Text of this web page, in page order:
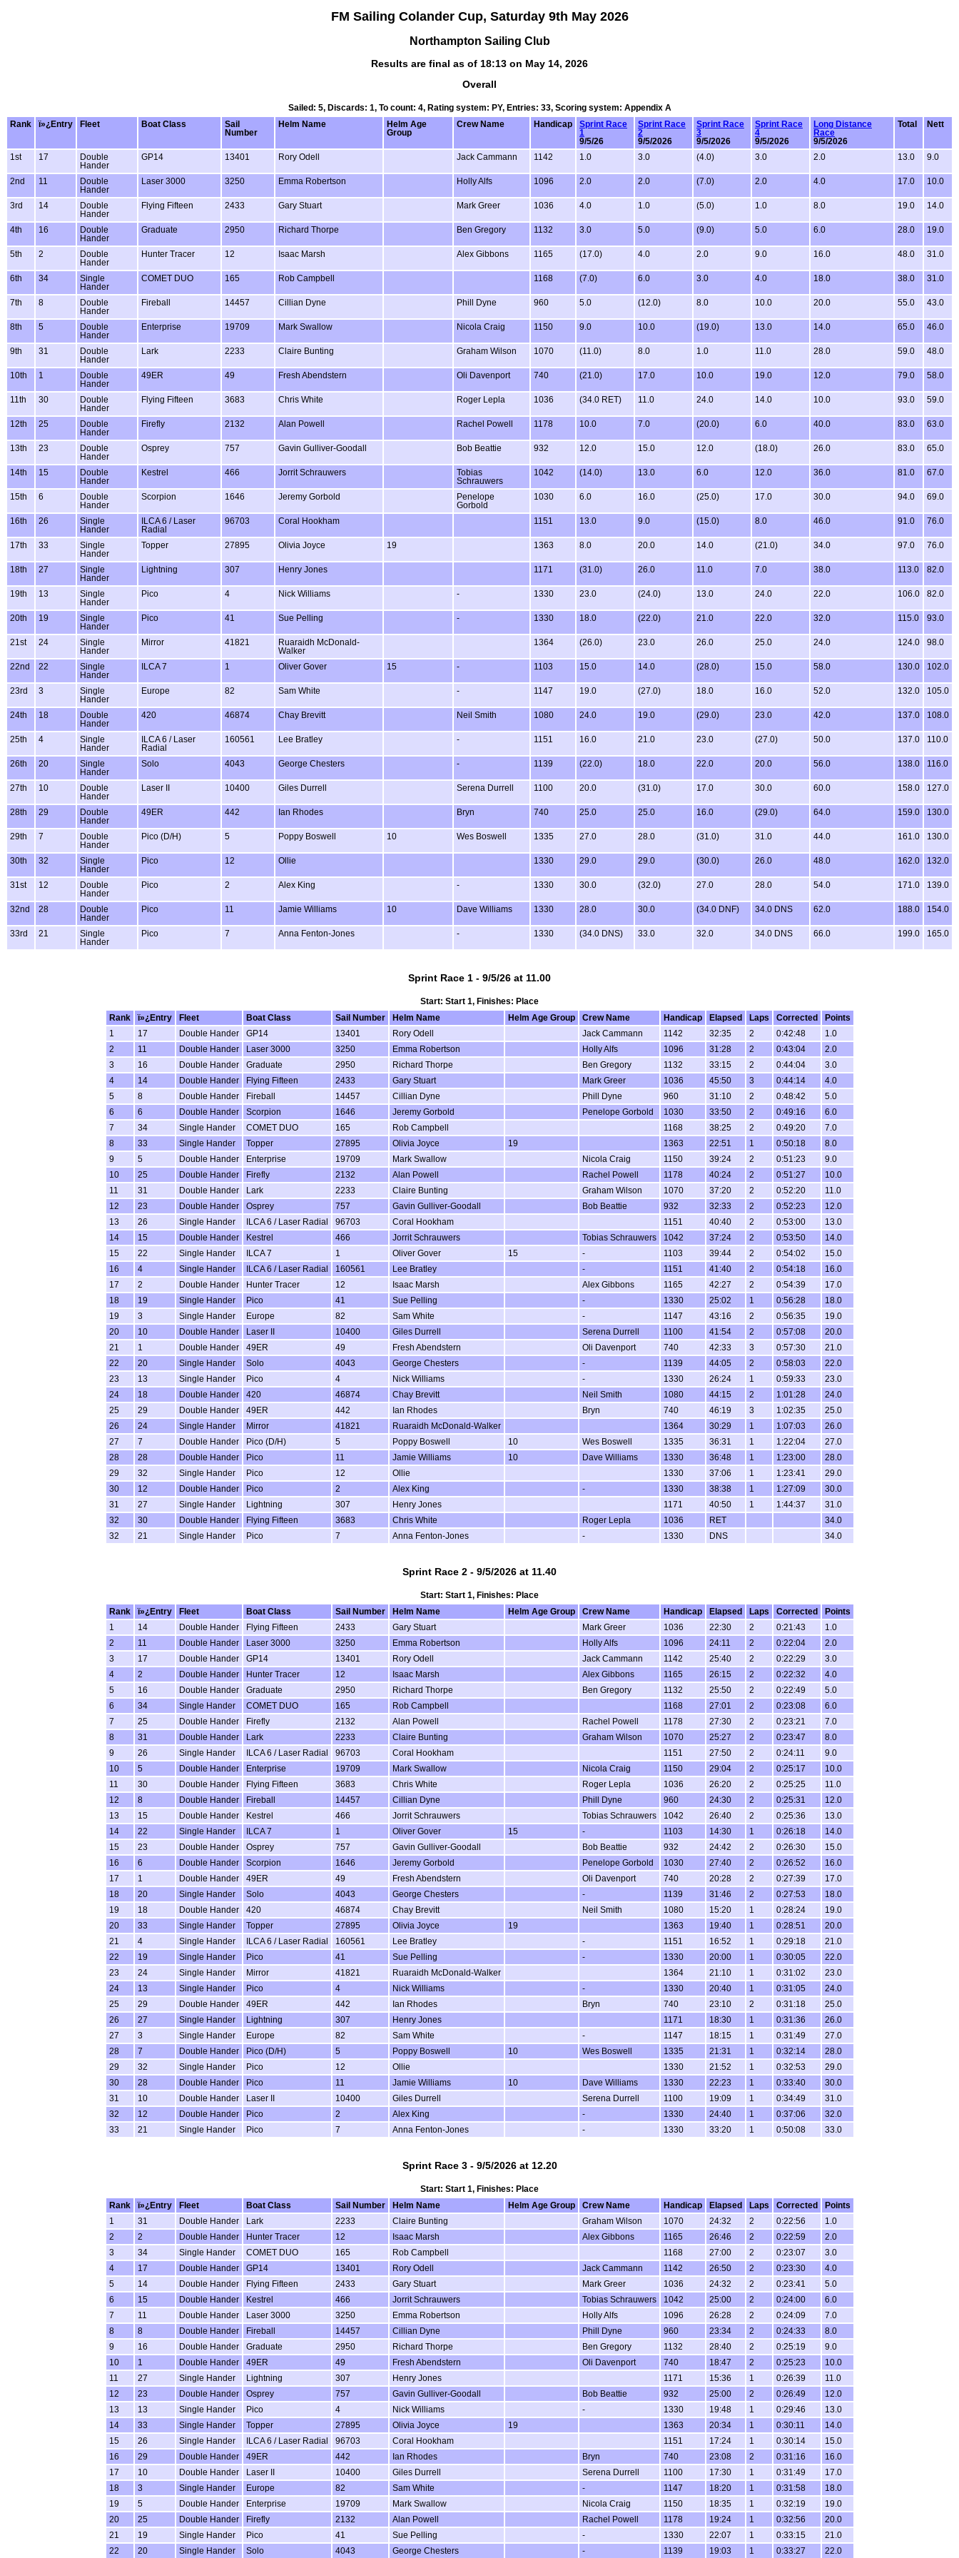
FM Sailing Colander Cup, Saturday 9th May 2026
Northampton Sailing Club
Results are final as of 18:13 on May 14, 2026
Overall
Sailed: 5, Discards: 1, To count: 4, Rating system: PY, Entries: 33, Scoring system: Appendix A
Rank
ï»¿Entry Fleet Boat Class
Sail
Number
Helm Name
Helm Age
Group
Crew Name Handicap
Sprint Race
1
9/5/26
Sprint Race
2
9/5/2026
Sprint Race
3
9/5/2026
Sprint Race
4
9/5/2026
Long Distance
Race
9/5/2026
Total Nett
1st 17
Double
Hander
GP14 13401 Rory Odell Jack Cammann 1142 1.0 3.0 (4.0) 3.0 2.0 13.0 9.0
2nd 11
Double
Hander
Laser 3000 3250 Emma Robertson Holly Alfs 1096 2.0 2.0 (7.0) 2.0 4.0 17.0 10.0
3rd 14
Double
Hander
Flying Fifteen 2433 Gary Stuart Mark Greer 1036 4.0 1.0 (5.0) 1.0 8.0 19.0 14.0
4th 16
Double
Hander
Graduate 2950 Richard Thorpe Ben Gregory 1132 3.0 5.0 (9.0) 5.0 6.0 28.0 19.0
5th 2
Double
Hander
Hunter Tracer 12 Isaac Marsh Alex Gibbons 1165 (17.0) 4.0 2.0 9.0 16.0 48.0 31.0
6th 34
Single
Hander
COMET DUO 165 Rob Campbell 1168 (7.0) 6.0 3.0 4.0 18.0 38.0 31.0
7th 8
Double
Hander
Fireball 14457 Cillian Dyne Phill Dyne 960 5.0 (12.0) 8.0 10.0 20.0 55.0 43.0
8th 5
Double
Hander
Enterprise 19709 Mark Swallow Nicola Craig 1150 9.0 10.0 (19.0) 13.0 14.0 65.0 46.0
9th 31
Double
Hander
Lark 2233 Claire Bunting Graham Wilson 1070 (11.0) 8.0 1.0 11.0 28.0 59.0 48.0
10th 1
Double
Hander
49ER 49 Fresh Abendstern Oli Davenport 740 (21.0) 17.0 10.0 19.0 12.0 79.0 58.0
11th 30
Double
Hander
Flying Fifteen 3683 Chris White Roger Lepla 1036 (34.0 RET) 11.0 24.0 14.0 10.0 93.0 59.0
12th 25
Double
Hander
Firefly 2132 Alan Powell Rachel Powell 1178 10.0 7.0 (20.0) 6.0 40.0 83.0 63.0
13th 23
Double
Hander
Osprey 757 Gavin Gulliver-Goodall Bob Beattie 932 12.0 15.0 12.0 (18.0) 26.0 83.0 65.0
14th 15
Double
Hander
Kestrel 466 Jorrit Schrauwers
Tobias
Schrauwers
1042 (14.0) 13.0 6.0 12.0 36.0 81.0 67.0
15th 6
Double
Hander
Scorpion 1646 Jeremy Gorbold
Penelope
Gorbold
1030 6.0 16.0 (25.0) 17.0 30.0 94.0 69.0
16th 26
Single
Hander
ILCA 6 / Laser
Radial
96703 Coral Hookham 1151 13.0 9.0 (15.0) 8.0 46.0 91.0 76.0
17th 33
Single
Hander
Topper 27895 Olivia Joyce 19 1363 8.0 20.0 14.0 (21.0) 34.0 97.0 76.0
18th 27
Single
Hander
Lightning 307 Henry Jones 1171 (31.0) 26.0 11.0 7.0 38.0 113.0 82.0
19th 13
Single
Hander
Pico 4 Nick Williams - 1330 23.0 (24.0) 13.0 24.0 22.0 106.0 82.0
20th 19
Single
Hander
Pico 41 Sue Pelling - 1330 18.0 (22.0) 21.0 22.0 32.0 115.0 93.0
21st 24
Single
Hander
Mirror 41821
Ruaraidh McDonald-
Walker
1364 (26.0) 23.0 26.0 25.0 24.0 124.0 98.0
22nd 22
Single
Hander
ILCA 7 1 Oliver Gover 15 - 1103 15.0 14.0 (28.0) 15.0 58.0 130.0 102.0
23rd 3
Single
Hander
Europe 82 Sam White - 1147 19.0 (27.0) 18.0 16.0 52.0 132.0 105.0
24th 18
Double
Hander
420 46874 Chay Brevitt Neil Smith 1080 24.0 19.0 (29.0) 23.0 42.0 137.0 108.0
25th 4
Single
Hander
ILCA 6 / Laser
Radial
160561 Lee Bratley - 1151 16.0 21.0 23.0 (27.0) 50.0 137.0 110.0
26th 20
Single
Hander
Solo 4043 George Chesters - 1139 (22.0) 18.0 22.0 20.0 56.0 138.0 116.0
27th 10
Double
Hander
Laser II 10400 Giles Durrell Serena Durrell 1100 20.0 (31.0) 17.0 30.0 60.0 158.0 127.0
28th 29
Double
Hander
49ER 442 Ian Rhodes Bryn 740 25.0 25.0 16.0 (29.0) 64.0 159.0 130.0
29th 7
Double
Hander
Pico (D/H) 5 Poppy Boswell 10 Wes Boswell 1335 27.0 28.0 (31.0) 31.0 44.0 161.0 130.0
30th 32
Single
Hander
Pico 12 Ollie 1330 29.0 29.0 (30.0) 26.0 48.0 162.0 132.0
31st 12
Double
Hander
Pico 2 Alex King - 1330 30.0 (32.0) 27.0 28.0 54.0 171.0 139.0
32nd 28
Double
Hander
Pico 11 Jamie Williams 10 Dave Williams 1330 28.0 30.0 (34.0 DNF) 34.0 DNS 62.0 188.0 154.0
33rd 21
Single
Hander
Pico 7 Anna Fenton-Jones - 1330 (34.0 DNS) 33.0 32.0 34.0 DNS 66.0 199.0 165.0
Sprint Race 1 - 9/5/26 at 11.00
Start: Start 1, Finishes: Place
Rank
ï»¿Entry Fleet Boat Class Sail Number Helm Name Helm Age Group Crew Name Handicap Elapsed Laps Corrected
Points
1
17 Double Hander GP14 13401 Rory Odell Jack Cammann 1142 32:35 2 0:42:48
1.0
2
11 Double Hander Laser 3000 3250 Emma Robertson Holly Alfs 1096 31:28 2 0:43:04
2.0
3
16 Double Hander Graduate 2950 Richard Thorpe Ben Gregory 1132 33:15 2 0:44:04
3.0
4
14 Double Hander Flying Fifteen 2433 Gary Stuart Mark Greer 1036 45:50 3 0:44:14
4.0
5
8 Double Hander Fireball 14457 Cillian Dyne Phill Dyne 960 31:10 2 0:48:42
5.0
6
6 Double Hander Scorpion 1646 Jeremy Gorbold Penelope Gorbold 1030 33:50 2 0:49:16
6.0
7
34 Single Hander COMET DUO 165 Rob Campbell 1168 38:25 2 0:49:20
7.0
8
33 Single Hander Topper 27895 Olivia Joyce 19 1363 22:51 1 0:50:18
8.0
9
5 Double Hander Enterprise 19709 Mark Swallow Nicola Craig 1150 39:24 2 0:51:23
9.0
10
25 Double Hander Firefly 2132 Alan Powell Rachel Powell 1178 40:24 2 0:51:27
10.0
11
31 Double Hander Lark 2233 Claire Bunting Graham Wilson 1070 37:20 2 0:52:20
11.0
12
23 Double Hander Osprey 757 Gavin Gulliver-Goodall Bob Beattie 932 32:33 2 0:52:23
12.0
13
26 Single Hander ILCA 6 / Laser Radial 96703 Coral Hookham 1151 40:40 2 0:53:00
13.0
14
15 Double Hander Kestrel 466 Jorrit Schrauwers Tobias Schrauwers 1042 37:24 2 0:53:50
14.0
15
22 Single Hander ILCA 7 1 Oliver Gover 15 - 1103 39:44 2 0:54:02
15.0
16
4 Single Hander ILCA 6 / Laser Radial 160561 Lee Bratley - 1151 41:40 2 0:54:18
16.0
17
2 Double Hander Hunter Tracer 12 Isaac Marsh Alex Gibbons 1165 42:27 2 0:54:39
17.0
18
19 Single Hander Pico 41 Sue Pelling - 1330 25:02 1 0:56:28
18.0
19
3 Single Hander Europe 82 Sam White - 1147 43:16 2 0:56:35
19.0
20
10 Double Hander Laser II 10400 Giles Durrell Serena Durrell 1100 41:54 2 0:57:08
20.0
21
1 Double Hander 49ER 49 Fresh Abendstern Oli Davenport 740 42:33 3 0:57:30
21.0
22
20 Single Hander Solo 4043 George Chesters - 1139 44:05 2 0:58:03
22.0
23
13 Single Hander Pico 4 Nick Williams - 1330 26:24 1 0:59:33
23.0
24
18 Double Hander 420 46874 Chay Brevitt Neil Smith 1080 44:15 2 1:01:28
24.0
25
29 Double Hander 49ER 442 Ian Rhodes Bryn 740 46:19 3 1:02:35
25.0
26
24 Single Hander Mirror 41821 Ruaraidh McDonald-Walker 1364 30:29 1 1:07:03
26.0
27
7 Double Hander Pico (D/H) 5 Poppy Boswell 10 Wes Boswell 1335 36:31 1 1:22:04
27.0
28
28 Double Hander Pico 11 Jamie Williams 10 Dave Williams 1330 36:48 1 1:23:00
28.0
29
32 Single Hander Pico 12 Ollie 1330 37:06 1 1:23:41
29.0
30
12 Double Hander Pico 2 Alex King - 1330 38:38 1 1:27:09
30.0
31
27 Single Hander Lightning 307 Henry Jones 1171 40:50 1 1:44:37
31.0
32
30 Double Hander Flying Fifteen 3683 Chris White Roger Lepla 1036 RET
34.0
32
21 Single Hander Pico 7 Anna Fenton-Jones - 1330 DNS 34.0
Sprint Race 2 - 9/5/2026 at 11.40
Start: Start 1, Finishes: Place
Rank
ï»¿Entry Fleet Boat Class Sail Number Helm Name Helm Age Group Crew Name Handicap Elapsed Laps Corrected
Points
1
14 Double Hander Flying Fifteen 2433 Gary Stuart Mark Greer 1036 22:30 2 0:21:43
1.0
2
11 Double Hander Laser 3000 3250 Emma Robertson Holly Alfs 1096 24:11 2 0:22:04
2.0
3
17 Double Hander GP14 13401 Rory Odell Jack Cammann 1142 25:40 2 0:22:29
3.0
4
2 Double Hander Hunter Tracer 12 Isaac Marsh Alex Gibbons 1165 26:15 2 0:22:32
4.0
5
16 Double Hander Graduate 2950 Richard Thorpe Ben Gregory 1132 25:50 2 0:22:49
5.0
6
34 Single Hander COMET DUO 165 Rob Campbell 1168 27:01 2 0:23:08
6.0
7
25 Double Hander Firefly 2132 Alan Powell Rachel Powell 1178 27:30 2 0:23:21
7.0
8
31 Double Hander Lark 2233 Claire Bunting Graham Wilson 1070 25:27 2 0:23:47
8.0
9
26 Single Hander ILCA 6 / Laser Radial 96703 Coral Hookham 1151 27:50 2 0:24:11
9.0
10
5 Double Hander Enterprise 19709 Mark Swallow Nicola Craig 1150 29:04 2 0:25:17
10.0
11
30 Double Hander Flying Fifteen 3683 Chris White Roger Lepla 1036 26:20 2 0:25:25
11.0
12
8 Double Hander Fireball 14457 Cillian Dyne Phill Dyne 960 24:30 2 0:25:31
12.0
13
15 Double Hander Kestrel 466 Jorrit Schrauwers Tobias Schrauwers 1042 26:40 2 0:25:36
13.0
14
22 Single Hander ILCA 7 1 Oliver Gover 15 - 1103 14:30 1 0:26:18
14.0
15
23 Double Hander Osprey 757 Gavin Gulliver-Goodall Bob Beattie 932 24:42 2 0:26:30
15.0
16
6 Double Hander Scorpion 1646 Jeremy Gorbold Penelope Gorbold 1030 27:40 2 0:26:52
16.0
17
1 Double Hander 49ER 49 Fresh Abendstern Oli Davenport 740 20:28 2 0:27:39
17.0
18
20 Single Hander Solo 4043 George Chesters - 1139 31:46 2 0:27:53
18.0
19
18 Double Hander 420 46874 Chay Brevitt Neil Smith 1080 15:20 1 0:28:24
19.0
20
33 Single Hander Topper 27895 Olivia Joyce 19 1363 19:40 1 0:28:51
20.0
21
4 Single Hander ILCA 6 / Laser Radial 160561 Lee Bratley - 1151 16:52 1 0:29:18
21.0
22
19 Single Hander Pico 41 Sue Pelling - 1330 20:00 1 0:30:05
22.0
23
24 Single Hander Mirror 41821 Ruaraidh McDonald-Walker 1364 21:10 1 0:31:02
23.0
24
13 Single Hander Pico 4 Nick Williams - 1330 20:40 1 0:31:05
24.0
25
29 Double Hander 49ER 442 Ian Rhodes Bryn 740 23:10 2 0:31:18
25.0
26
27 Single Hander Lightning 307 Henry Jones 1171 18:30 1 0:31:36
26.0
27
3 Single Hander Europe 82 Sam White - 1147 18:15 1 0:31:49
27.0
28
7 Double Hander Pico (D/H) 5 Poppy Boswell 10 Wes Boswell 1335 21:31 1 0:32:14
28.0
29
32 Single Hander Pico 12 Ollie 1330 21:52 1 0:32:53
29.0
30
28 Double Hander Pico 11 Jamie Williams 10 Dave Williams 1330 22:23 1 0:33:40
30.0
31
10 Double Hander Laser II 10400 Giles Durrell Serena Durrell 1100 19:09 1 0:34:49
31.0
32
12 Double Hander Pico 2 Alex King - 1330 24:40 1 0:37:06
32.0
33
21 Single Hander Pico 7 Anna Fenton-Jones - 1330 33:20 1 0:50:08 33.0
Sprint Race 3 - 9/5/2026 at 12.20
Start: Start 1, Finishes: Place
Rank
ï»¿Entry Fleet Boat Class Sail Number Helm Name Helm Age Group Crew Name Handicap Elapsed Laps Corrected
Points
1
31 Double Hander Lark 2233 Claire Bunting Graham Wilson 1070 24:32 2 0:22:56
1.0
2
2 Double Hander Hunter Tracer 12 Isaac Marsh Alex Gibbons 1165 26:46 2 0:22:59
2.0
3
34 Single Hander COMET DUO 165 Rob Campbell 1168 27:00 2 0:23:07
3.0
4
17 Double Hander GP14 13401 Rory Odell Jack Cammann 1142 26:50 2 0:23:30
4.0
5
14 Double Hander Flying Fifteen 2433 Gary Stuart Mark Greer 1036 24:32 2 0:23:41
5.0
6
15 Double Hander Kestrel 466 Jorrit Schrauwers Tobias Schrauwers 1042 25:00 2 0:24:00
6.0
7
11 Double Hander Laser 3000 3250 Emma Robertson Holly Alfs 1096 26:28 2 0:24:09
7.0
8
8 Double Hander Fireball 14457 Cillian Dyne Phill Dyne 960 23:34 2 0:24:33
8.0
9
16 Double Hander Graduate 2950 Richard Thorpe Ben Gregory 1132 28:40 2 0:25:19
9.0
10
1 Double Hander 49ER 49 Fresh Abendstern Oli Davenport 740 18:47 2 0:25:23
10.0
11
27 Single Hander Lightning 307 Henry Jones 1171 15:36 1 0:26:39
11.0
12
23 Double Hander Osprey 757 Gavin Gulliver-Goodall Bob Beattie 932 25:00 2 0:26:49
12.0
13
13 Single Hander Pico 4 Nick Williams - 1330 19:48 1 0:29:46
13.0
14
33 Single Hander Topper 27895 Olivia Joyce 19 1363 20:34 1 0:30:11
14.0
15
26 Single Hander ILCA 6 / Laser Radial 96703 Coral Hookham 1151 17:24 1 0:30:14
15.0
16
29 Double Hander 49ER 442 Ian Rhodes Bryn 740 23:08 2 0:31:16
16.0
17
10 Double Hander Laser II 10400 Giles Durrell Serena Durrell 1100 17:30 1 0:31:49
17.0
18
3 Single Hander Europe 82 Sam White - 1147 18:20 1 0:31:58
18.0
19
5 Double Hander Enterprise 19709 Mark Swallow Nicola Craig 1150 18:35 1 0:32:19
19.0
20
25 Double Hander Firefly 2132 Alan Powell Rachel Powell 1178 19:24 1 0:32:56
20.0
21
19 Single Hander Pico 41 Sue Pelling - 1330 22:07 1 0:33:15
21.0
22
20 Single Hander Solo 4043 George Chesters - 1139 19:03 1 0:33:27 22.0